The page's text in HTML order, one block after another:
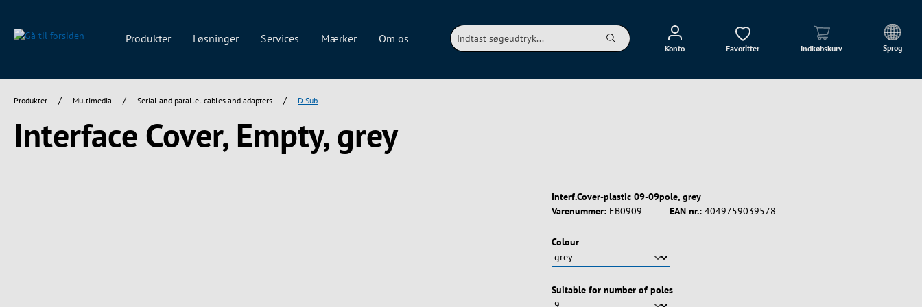
Produkter Løsninger Services Mærker Om os
Konto Favoritter Indkøbskurv Sprog
Produkter / Multimedia / Serial and parallel cables and adapters / D Sub
Interface Cover, Empty, grey
Interf.Cover-plastic 09-09pole, grey
Varenummer: EB0909 EAN nr.: 4049759039578
Vælg
Colour
Vælg
Suitable for number of poles